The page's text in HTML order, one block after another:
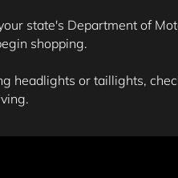
state's Department of
shopping.
headlights or taillights,